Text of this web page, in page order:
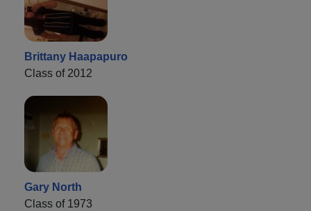
Brittany Haapapuro
Class of 2012
Gary North
Class of 1973